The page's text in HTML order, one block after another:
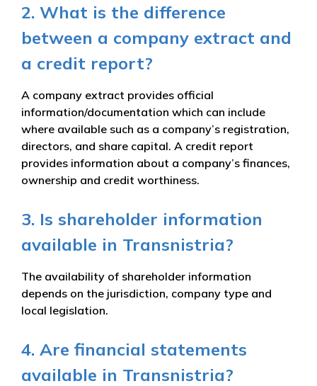
2. What is the difference
between a company extract and
a credit report?
A company extract provides official
information/documentation which can include
where available such as a company’s registration,
directors, and share capital. A credit report
provides information about a company’s finances,
ownership and credit worthiness.
3. Is shareholder information
available in Transnistria?
The availability of shareholder information
depends on the jurisdiction, company type and
local legislation.
4. Are financial statements
available in Transnistria?